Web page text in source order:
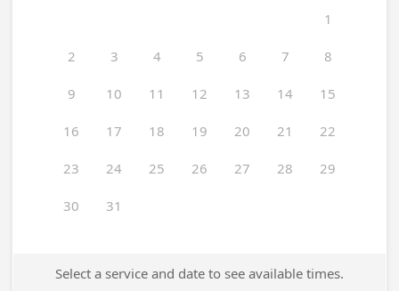
1
2 3 4 5 6 7 8
9 10 11 12 13 14 15
16 17 18 19 20 21 22
23 24 25 26 27 28 29
30 31
Select a service and date to see available times.